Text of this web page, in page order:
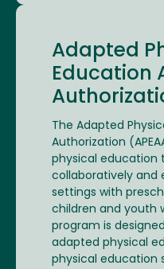
Adapted
Education
The Adapted
Authorization
physical education
collaboratively and
settings with
children and youth
program is
adapted physical
physical education